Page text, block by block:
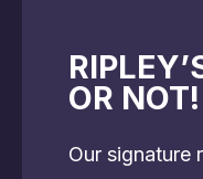
OR NOT!
Our signature